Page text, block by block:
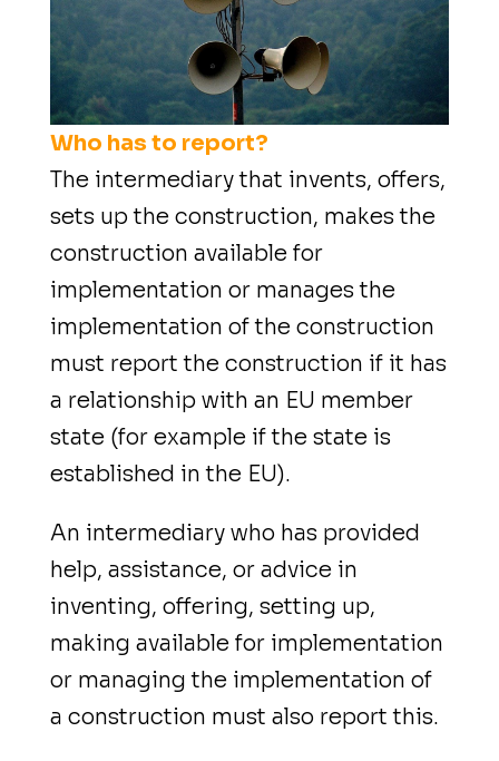
Who has to report?
The intermediary that invents, offers,
sets up the construction, makes the
construction available for
implementation or manages the
implementation of the construction
must report the construction if it has
a relationship with an EU member
state (for example if the state is
established in the EU).
An intermediary who has provided
help, assistance, or advicein
inventing, offering, setting up,
making available for implementation
or managing the implementation of
a construction must also report this.